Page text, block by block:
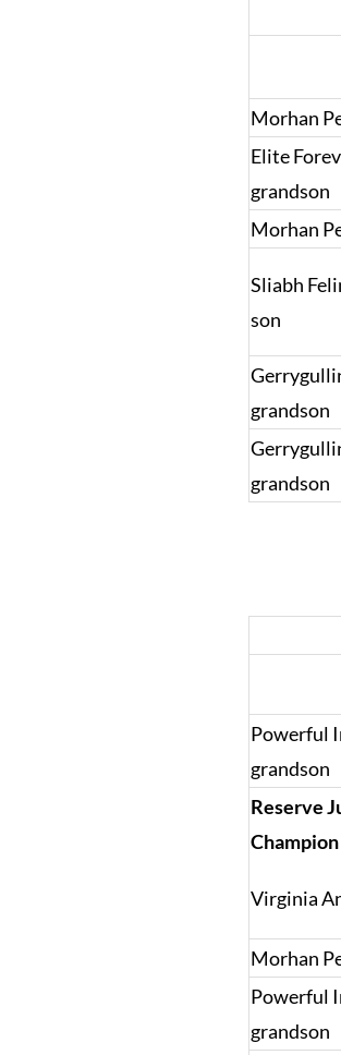
Morhan
Elite
grandson
Morhan
Sliabh
son
grandson
grandson
Powerful
grandson
Reserve
Champion
Virginia
Morhan
Powerful
grandson